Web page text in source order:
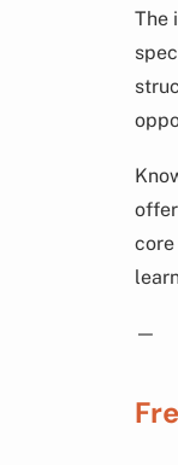
The
core
—